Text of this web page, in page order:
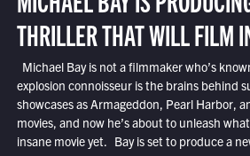
THRILLER THAT WILL FILM
Michael Bay is not a filmmaker who’s
explosion connoisseur is the brains behind
showcases as Armageddon, Pearl Harbor,
movies, and now he’s about to unleash
insane movie yet. Bay is set to produce a